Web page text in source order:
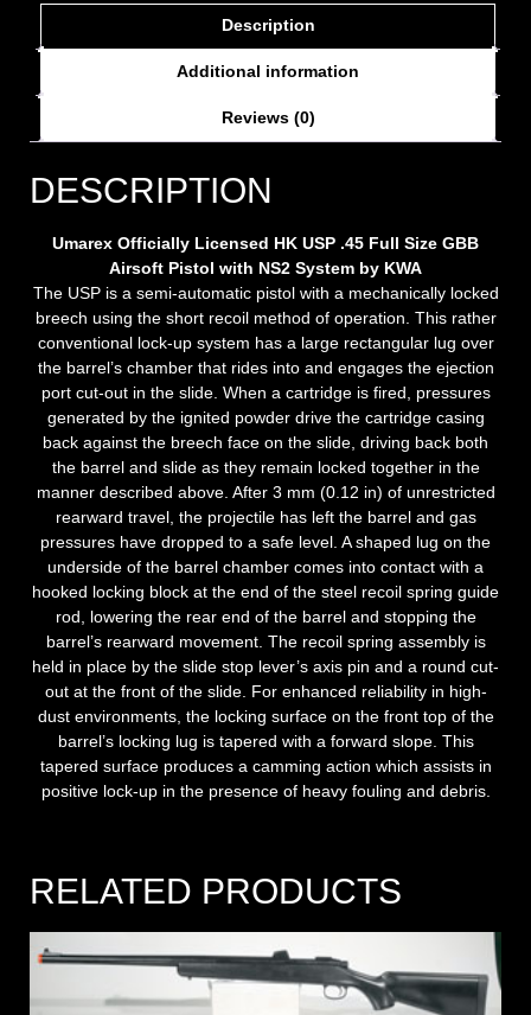
Description
Additional information
Reviews (0)
DESCRIPTION
Umarex Officially Licensed HK USP .45 Full Size GBB
Airsoft Pistol with NS2 System by KWA
The USP is a semi-automatic pistol with a mechanically locked
breech using the short recoil method of operation. This rather
conventional lock-up system has a large rectangular lug over
the barrel’s chamber that rides into and engages the ejection
port cut-out in the slide. When a cartridge is fired, pressures
generated by the ignited powder drive the cartridge casing
back against the breech face on the slide, driving back both
the barrel and slide as they remain locked together in the
manner described above. After 3 mm (0.12 in) of unrestricted
rearward travel, the projectile has left the barrel and gas
pressures have dropped to a safe level. A shaped lug on the
underside of the barrel chamber comes into contact with a
hooked locking block at the end of the steel recoil spring guide
rod, lowering the rear end of the barrel and stopping the
barrel’s rearward movement. The recoil spring assembly is
held in place by the slide stop lever’s axis pin and a round cut-
out at the front of the slide. For enhanced reliability in high-
dust environments, the locking surface on the front top of the
barrel’s locking lug is tapered with a forward slope. This
tapered surface produces a camming action which assists in
positive lock-up in the presence of heavy fouling and debris.
RELATED PRODUCTS